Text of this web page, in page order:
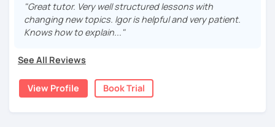
Are you aiming for a language certificate or getting ready
to apply for a job in a German-speaking environment?
what I offer:
individual lesson plan tailored to your interests and
goals
structured lessons with focus on applied language
"Great tutor. Very well structured lessons with
changing new topics. Igor is helpful and very patient.
Knows how to explain..."
See All Reviews
View Profile Book Trial